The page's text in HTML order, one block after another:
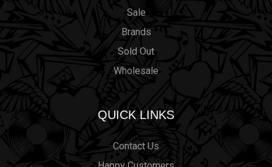
Sale
Brands
Sold Out
Wholesale
QUICK LINKS
Contact Us